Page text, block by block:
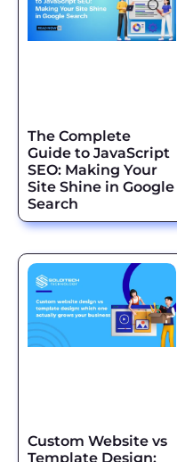
The Complete
Guide to JavaScript
SEO: Making Your
Site Shine in Google
Search
Custom Website vs
Template Design: